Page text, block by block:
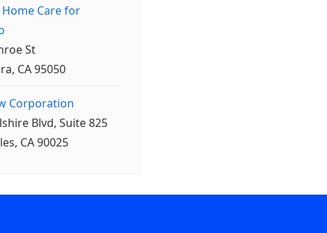
Care for
St
CA 95050
Corporation
Blvd, Suite 825
CA 90025